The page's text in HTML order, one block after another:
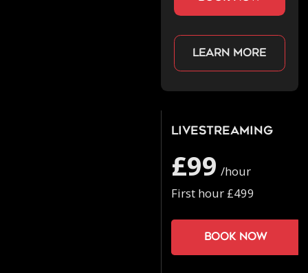
Learn more
Livestreaming
£99 /hour
First hour £499
Book now